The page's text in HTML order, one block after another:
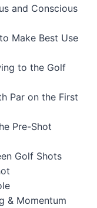
and Conscious
Make Best Use
to the Golf
Par on the First
Pre-Shot
Golf Shots
& Momentum